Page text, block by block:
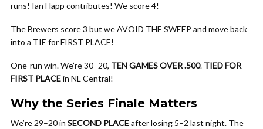
runs! Ian Happ contributes! We score 4!
The Brewers score 3 but we AVOID THE SWEEP and move back
into a TIE for FIRST PLACE!
One-run win. We’re 30–20, TEN GAMES OVER .500. TIED FOR
FIRST PLACEin NL Central!
Why the Series Finale Matters
We’re 29–20 in SECOND PLACEafter losing 5–2 last night. The